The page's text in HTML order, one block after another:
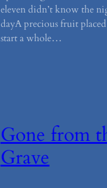
eleven didn’t know the
dayA precious fruit
start a whole…
Gone from
Grave